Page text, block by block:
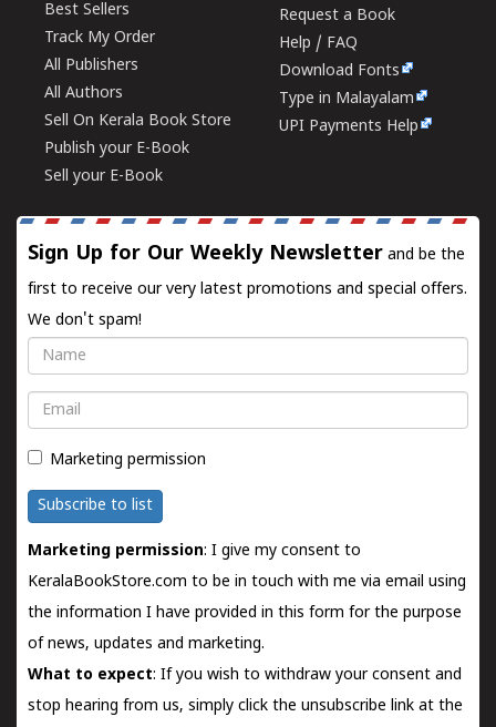
Best Sellers
Track My Order
All Publishers
All Authors
Sell On Kerala Book Store
Publish your E-Book
Sell your E-Book
Request a Book
Help / FAQ
Download Fonts
Type in Malayalam
UPI Payments Help
Sign Up for Our Weekly Newsletter and be the
first to receive our very latest promotions and special offers.
We don't spam!
Name
Email
Marketing permission
Subscribe to list
Marketing permission: I give my consent to
KeralaBookStore.com to be in touch with me via email using
the information I have provided in this form for the purpose
of news, updates and marketing.
What to expect: If you wish to withdraw your consent and
stop hearing from us, simply click the unsubscribe link at the